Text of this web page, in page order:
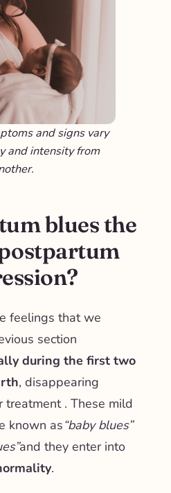
and signs vary
and intensity from
blues the
feelings that we
section
during the first two
, disappearing
treatment . These mild
known as“baby blues”
and they enter into
.